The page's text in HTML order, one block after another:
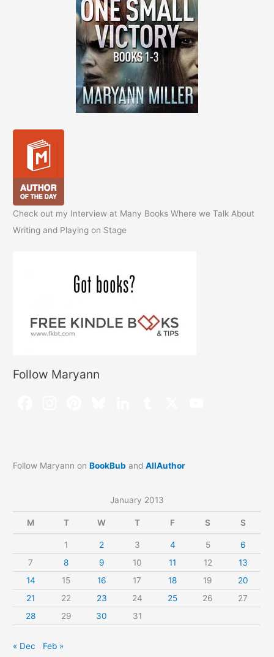
Check out my Interview at Many Books Where we Talk About
Writing and Playing on Stage
Follow Maryann
Follow Maryann onBookBub andAllAuthor
January 2013
M T W T F S S
1 2 3 4 5
6
7
8 9 10 11 12
13
14
15 16 17 18 19
20
21
22 23 24 25 26
27
28
29 30 31
« Dec Feb »